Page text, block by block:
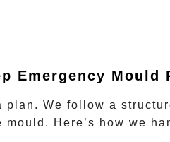
Emergency Mould
We follow a
Here’s how we